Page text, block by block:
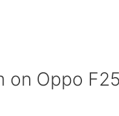
on Oppo